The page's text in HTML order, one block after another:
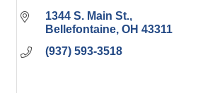
1344 S. Main St.
Bellefontaine OH 43311
(937) 593-3518